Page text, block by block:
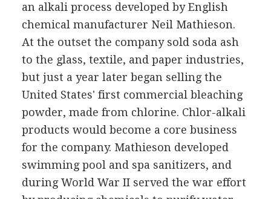
an alkali process developed by English
chemical manufacturer Neil Mathieson.
At the outset the company sold soda ash
to the glass, textile, and paper industries,
but just a year later began selling the
United States' first commercial bleaching
powder, made from chlorine. Chlor-alkali
products would become a core business
for the company. Mathieson developed
swimming pool and spa sanitizers, and
during World War II served the war effort